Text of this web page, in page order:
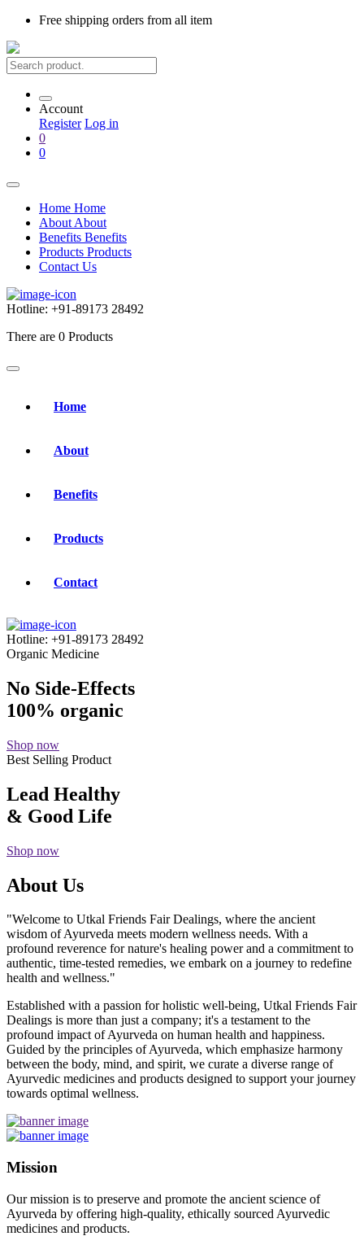
Free shipping orders from all item
Account
Register Log in
0
0
Home Home
About About
Benefits Benefits
Products Products
Contact Us
Hotline: +91-89173 28492
There are 0 Products
Home
About
Benefits
Products
Contact
Hotline: +91-89173 28492
Organic Medicine
No Side-Effects
100% organic
Shop now
Best Selling Product
Lead Healthy
& Good Life
Shop now
About Us
"Welcome to Utkal Friends Fair Dealings, where the ancient
wisdom of Ayurveda meets modern wellness needs. With a
profound reverence for nature's healing power and a commitment to
authentic, time-tested remedies, we embark on a journey to redefine
health and wellness."
Established with a passion for holistic well-being, Utkal Friends Fair
Dealings is more than just a company; it's a testament to the
profound impact of Ayurveda on human health and happiness.
Guided by the principles of Ayurveda, which emphasize harmony
between the body, mind, and spirit, we curate a diverse range of
Ayurvedic medicines and products designed to support your journey
towards optimal wellness.
Mission
Our mission is to preserve and promote the ancient science of
Ayurveda by offering high-quality, ethically sourced Ayurvedic
medicines and products.